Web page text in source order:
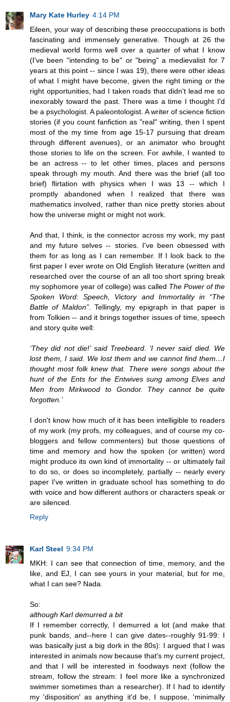
Mary Kate Hurley 4:14 PM
Eileen, your way of describing these preoccupations is both
fascinating and immensely generative. Though at 26 the
medieval world forms well over a quarter of what I know
(I've been "intending to be" or "being" a medievalist for 7
years at this point -- since I was 19), there were other ideas
of what I might have become, given the right timing or the
right opportunities, had I taken roads that didn't lead me so
inexorably toward the past. There was a time I thought I'd
be a psychologist. A paleontologist. A writer of science fiction
stories (if you count fanfiction as "real" writing, then I spent
most of the my time from age 15-17 pursuing that dream
through different avenues), or an animator who brought
those stories to life on the screen. For awhile, I wanted to
be an actress -- to let other times, places and persons
speak through my mouth. And there was the brief (all too
brief) flirtation with physics when I was 13 -- which I
promptly abandoned when I realized that there was
mathematics involved, rather than nice pretty stories about
how the universe might or might not work.
And that, I think, is the connector across my work, my past
and my future selves -- stories. I've been obsessed with
them for as long as I can remember. If I look back to the
first paper I ever wrote on Old English literature (written and
researched over the course of an all too short spring break
my sophomore year of college) was called The Power of the
Spoken Word: Speech, Victory and Immortality in “The
Battle of Maldon”. Tellingly, my epigraph in that paper is
from Tolkien -- and it brings together issues of time, speech
and story quite well:
‘They did not die!’ said Treebeard. ‘I never said died. We
lost them, I said. We lost them and we cannot find them…I
thought most folk knew that. There were songs about the
hunt of the Ents for the Entwives sung among Elves and
Men from Mirkwood to Gondor. They cannot be quite
forgotten.’
I don't know how much of it has been intelligible to readers
of my work (my profs, my colleagues, and of course my co-
bloggers and fellow commenters) but those questions of
time and memory and how the spoken (or written) word
might produce its own kind of immortality -- or ultimately fail
to do so, or does so incompletely, partially -- nearly every
paper I've written in graduate school has something to do
with voice and how different authors or characters speak or
are silenced.
Reply
Karl Steel 9:34 PM
MKH: I can see that connection of time, memory, and the
like, and EJ, I can see yours in your material, but for me,
what I can see? Nada.
So:
although Karl demurred a bit
If I remember correctly, I demurred a lot (and make that
punk bands, and--here I can give dates--roughly 91-99: I
was basically just a big dork in the 80s): I argued that I was
interested in animals now because that's my current project,
and that I will be interested in foodways next (follow the
stream, follow the stream: I feel more like a synchronized
swimmer sometimes than a researcher). If I had to identify
my 'disposition' as anything it'd be, I suppose, 'minimally